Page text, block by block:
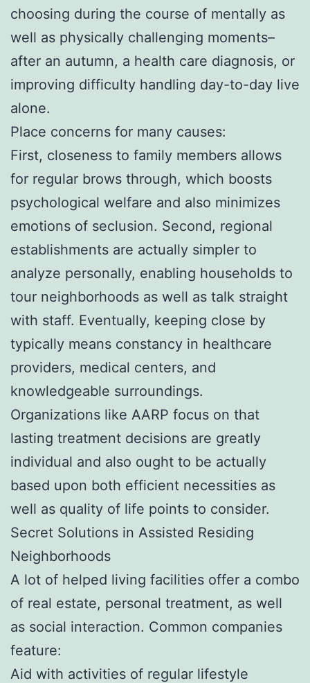
choosing during the course of mentally as
well as physically challenging moments–
after an autumn, a health care diagnosis, or
improving difficulty handling day-to-day live
alone.
Place concerns for many causes:
First, closeness to family members allows
for regular brows through, which boosts
psychological welfare and also minimizes
emotions of seclusion. Second, regional
establishments are actually simpler to
analyze personally, enabling households to
tour neighborhoods as well as talk straight
with staff. Eventually, keeping close by
typically means constancy in healthcare
providers, medical centers, and
knowledgeable surroundings.
Organizations like AARP focus on that
lasting treatment decisions are greatly
individual and also ought to be actually
based upon both efficient necessities as
well as quality of life points to consider.
Secret Solutions in Assisted Residing
Neighborhoods
A lot of helped living facilities offer a combo
of real estate, personal treatment, as well
as social interaction. Common companies
feature:
Aid with activities of regular lifestyle